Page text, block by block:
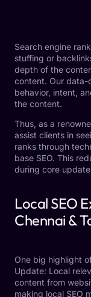
Search engine
stuffing or
depth of the
content. Our data-
behavior, intent,
the content.
Thus, as a
assist clients in
ranks through
base SEO. This
during core
Local SEO
Chennai &
One big highlight
Update: Local
content from
making local SEO